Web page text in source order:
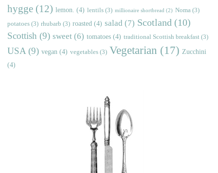
hygge (12) lemon. (4) lentils (3) millionaire shortbread (2) Noma (3)
potatoes (3) rhubarb (3) roasted (4) salad (7) Scotland (10)
Scottish (9) sweet (6) tomatoes (4) traditional Scottish breakfast (3)
USA (9) vegan (4) vegetables (3) Vegetarian (17) Zucchini
(4)